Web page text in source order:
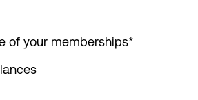
of your memberships*